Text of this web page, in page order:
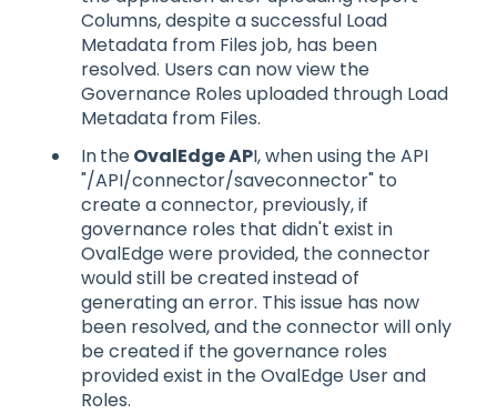
Columns, despite a successful Load
Metadata from Files job, has been
resolved. Users can now view the
Governance Roles uploaded through Load
Metadata from Files.
IntheOvalEdge API, when using the API
"/API/connector/saveconnector" to
create a connector, previously, if
governance roles that didn't exist in
OvalEdge were provided, the connector
would still be created instead of
generating an error. This issue has now
been resolved, and the connector will only
be created if the governance roles
provided exist in the OvalEdge User and
Roles.